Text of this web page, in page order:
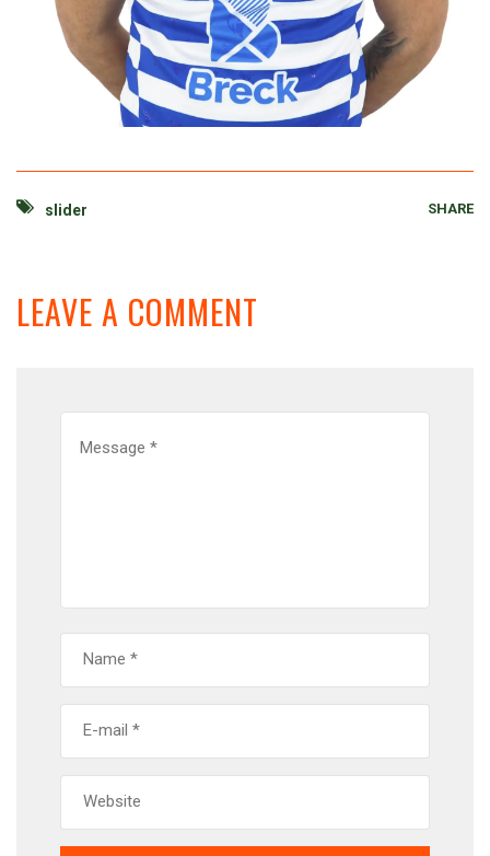
slider SHARE
LEAVE A COMMENT